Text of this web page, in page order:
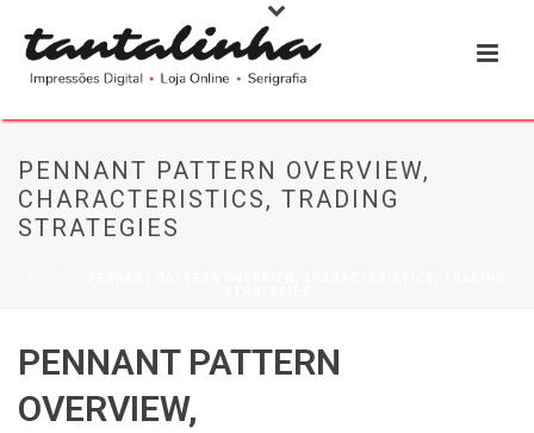
PENNANT PATTERN OVERVIEW,
CHARACTERISTICS, TRADING
STRATEGIES
PENNANT PATTERN
OVERVIEW,